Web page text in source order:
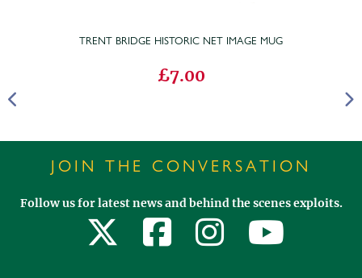
TRENT BRIDGE HISTORIC NET IMAGE MUG
£7.00
JOIN THE CONVERSATION
Follow us for latest news and behind the scenes exploits.